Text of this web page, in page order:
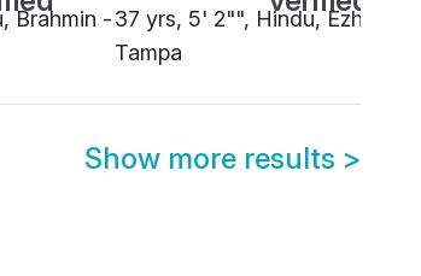
Brahmin -37 yrs, 5' 2"", Hindu, Ezhava,
Tampa
Show more results >